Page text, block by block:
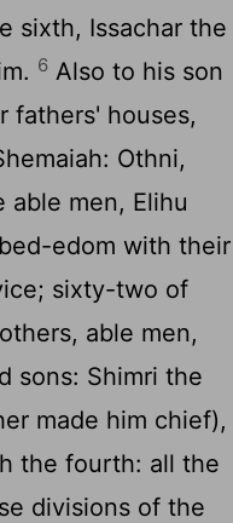
sixth, Issachar the
6 Also to his son
fathers' houses,
Othni,
able men, Elihu
edom with their
sixty-two of
able men,
sons: Shimri the
made him chief),
the fourth: all the
divisions of the